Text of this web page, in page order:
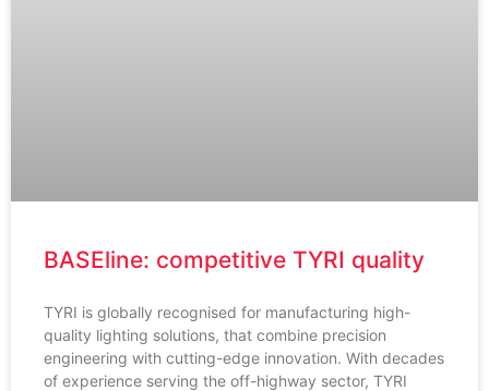
BASEline: competitive TYRI quality
TYRI is globally recognised for manufacturing high-
quality lighting solutions, that combine precision
engineering with cutting-edge innovation. With decades
of experience serving the off-highway sector, TYRI